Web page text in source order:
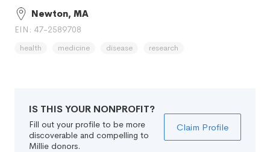
Newton, MA
EIN: 47-2589708
health medicine disease research
IS THIS YOUR NONPROFIT?
Fill out your profile to be more
discoverable and compelling to
Millie donors.
Claim Profile